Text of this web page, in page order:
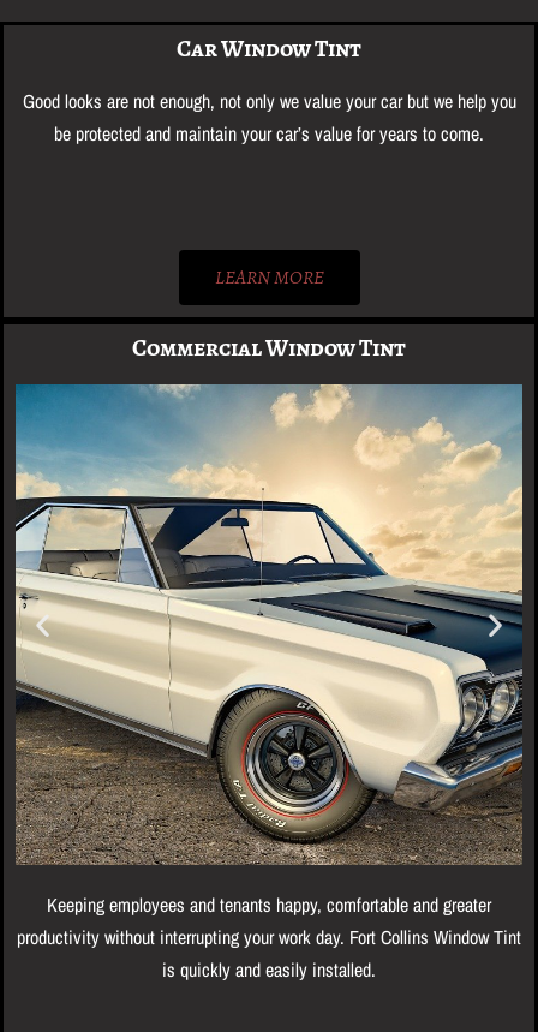
Car Window Tint
Good looks are not enough, ​not only we value your car but we help you
be protected and maintain your car’s value for years to come.
LEARN MORE
Commercial Window Tint
Keeping employees and tenants happy, comfortable and greater
productivity without interrupting your work day. Fort Collins Window Tint
is quickly and easily installed.